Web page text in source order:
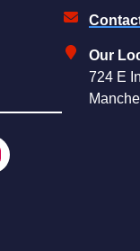
Our
724 E